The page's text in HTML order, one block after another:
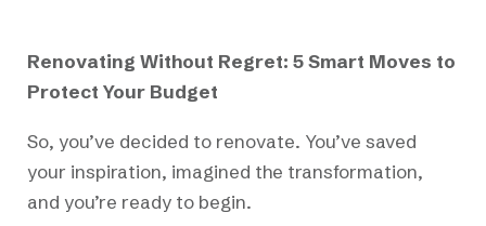
Renovating Without Regret: 5 Smart Moves to
Protect Your Budget
So, you’ve decided to renovate. You’ve saved
your inspiration, imagined the transformation,
and you’re ready to begin.